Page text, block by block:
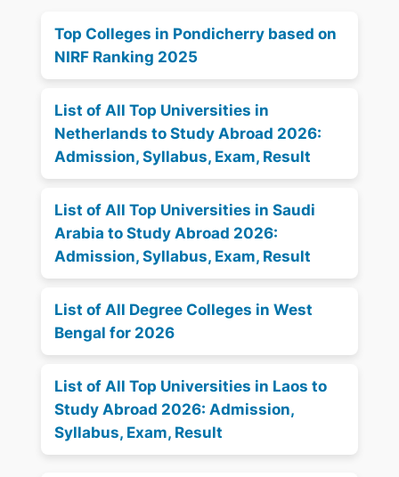
Top Colleges in Pondicherry based on
NIRF Ranking 2025
List of All Top Universities in
Netherlands to Study Abroad 2026:
Admission, Syllabus, Exam, Result
List of All Top Universities in Saudi
Arabia to Study Abroad 2026:
Admission, Syllabus, Exam, Result
List of All Degree Colleges in West
Bengal for 2026
List of All Top Universities in Laos to
Study Abroad 2026: Admission,
Syllabus, Exam, Result